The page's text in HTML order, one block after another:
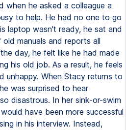
when he asked a colleague a
to help. He had no one to go
laptop wasn't ready, he sat and
manuals and reports all
day, he felt like he had made
his old job. As a result, he feels
unhappy. When Stacy returns to
was surprised to hear
disastrous. In her sink-or-swim
have been more successful
in his interview. Instead,